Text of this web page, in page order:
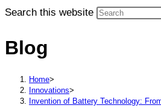
Search this website
Blog
Home>
Innovations>
Invention of Battery Technology: